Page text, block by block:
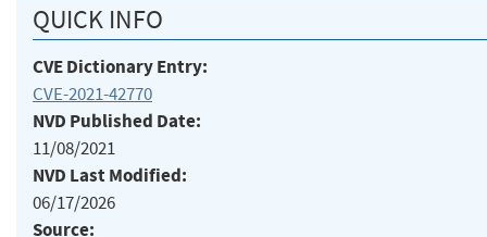
QUICK INFO
CVE Dictionary Entry:
CVE-2021-42770
NVD Published Date:
11/08/2021
NVD Last Modified:
06/17/2026
Source: